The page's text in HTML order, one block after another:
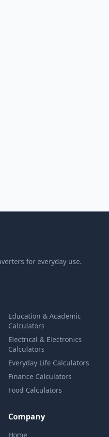
for everyday use.
Education & Academic
Calculators
Electrical & Electronics
Calculators
Everyday Life Calculators
Finance Calculators
Food Calculators
Company
Home